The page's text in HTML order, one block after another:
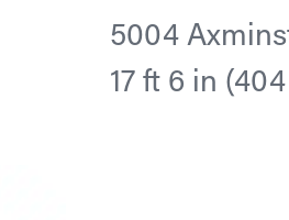
5004
17 ft 6 in